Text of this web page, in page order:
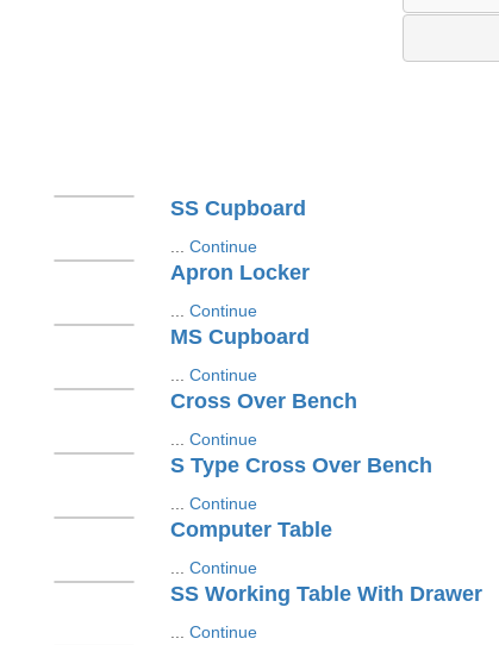
SS Cupboard
Continue
Apron Locker
Continue
MS Cupboard
Continue
Cross Over Bench
Continue
S Type Cross Over Bench
Continue
Computer Table
Continue
SS Working Table With Drawer
Continue